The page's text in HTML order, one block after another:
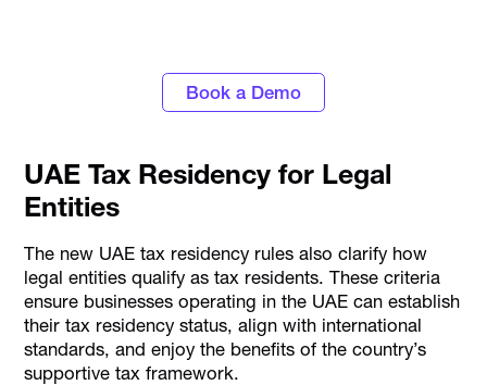
Book a Demo
UAE Tax Residency for Legal
Entities
The new UAE tax residency rules also clarify how
legal entities qualify as tax residents. These criteria
ensure businesses operating in the UAE can establish
their tax residency status, align with international
standards, and enjoy the benefits of the country’s
supportive tax framework.